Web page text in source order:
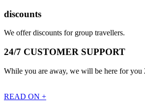
discounts
We offer discounts for group travellers.
24/7 CUSTOMER SUPPORT
While you are away, we will be here for you
READ ON +